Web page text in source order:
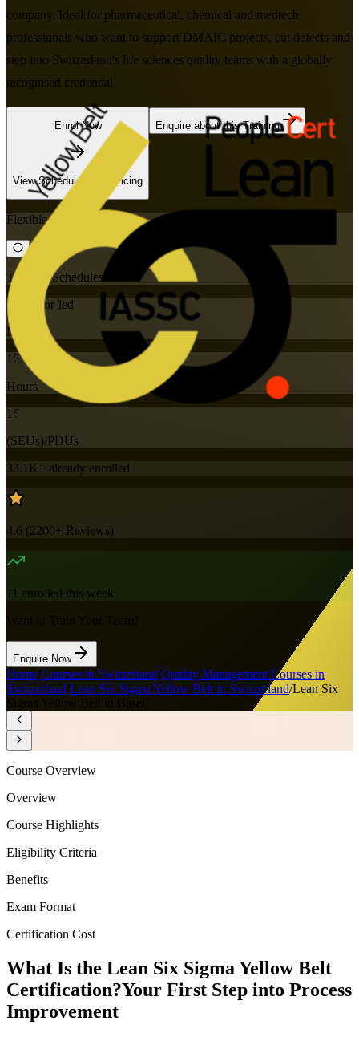
company. Ideal for pharmaceutical, chemical and medtech
professionals who want to support DMAIC projects, cut defects and
step into Switzerland's life sciences quality teams with a globally
recognised credential.
Enrol Now
View Schedules and Pricing
Enquire about this Training
Flexible
Training Schedules
Instructor-led
Mode
16
Hours
16
(SEUs)/PDUs
33.1K+ already enrolled
4.6 (2200+ Reviews)
11 enrolled this week
Enquire Now
Home Courses in Switzerland Quality Management Courses in
Switzerland Lean Six Sigma Yellow Belt in Switzerland/Lean Six
Course Overview
Overview
Course Highlights
Eligibility Criteria
Benefits
Exam Format
Certification Cost
What Is the Lean Six Sigma Yellow Belt
Certification?Your First Step into Process
Improvement